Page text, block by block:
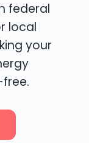
federal
local
your